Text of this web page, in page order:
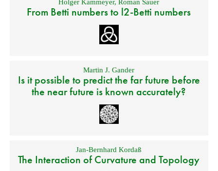
Holger Kammeyer, Roman Sauer
From Betti numbers to l2-Betti numbers
Martin J. Gander
Is it possible to predict the far future before
the near future is known accurately?
Jan-Bernhard Kordaß
The Interaction of Curvature and Topology